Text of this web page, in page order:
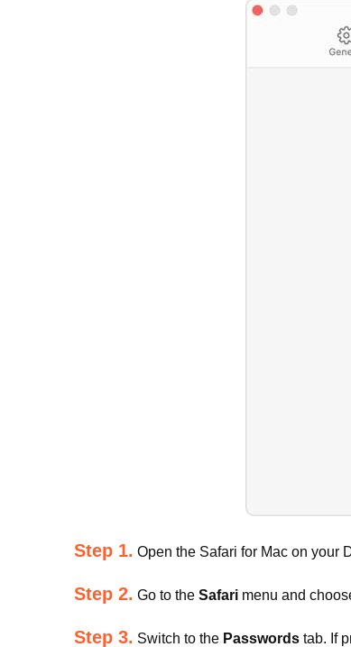
Step 1. Open the Safari for Mac on your
Step 2. Go to the Safari menu and
Step 3. Switch to the Passwords tab. If